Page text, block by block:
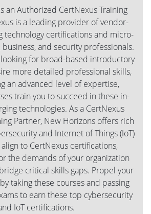
an Authorized CertNexus Training
is a leading provider of vendor-
technology certifications and micro-
and security professionals.
for broad-based introductory
more detailed professional skills,
an advanced level of expertise,
train you to succeed in these in-
technologies. As a CertNexus
Partner, New Horizons offers rich
and Internet of Things (IoT)
to CertNexus certifications,
the demands of your organization
critical skills gaps. Propel your
taking these courses and passing
to earn these top cybersecurity
IoT certifications.